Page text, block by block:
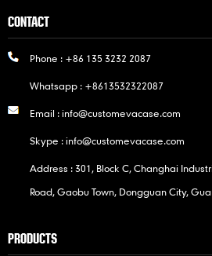
CONTACT
Phone : +86 135 3232 2087
Whatsapp : +8613532322087
Email :info@customevacase.com
Skype :info@customevacase.com
Address : 301, Block C, Changhai
Road, Gaobu Town, Dongguan City,
PRODUCTS